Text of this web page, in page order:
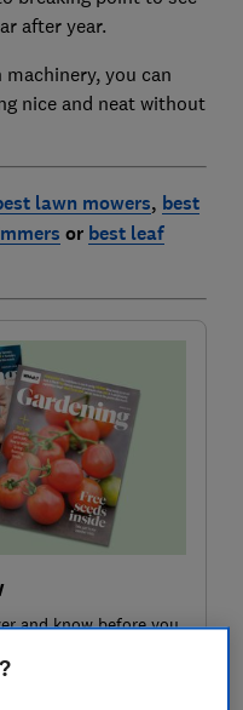
after year.
you can
nice and neat without
lawn mowers, best
or best leaf
and know before you
£49.